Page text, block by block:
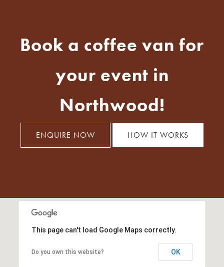
Book a coffee van for
your event in
Northwood!
ENQUIRE NOW HOW IT WORKS
This page can't load Google Maps correctly.
Do you own this website? OK